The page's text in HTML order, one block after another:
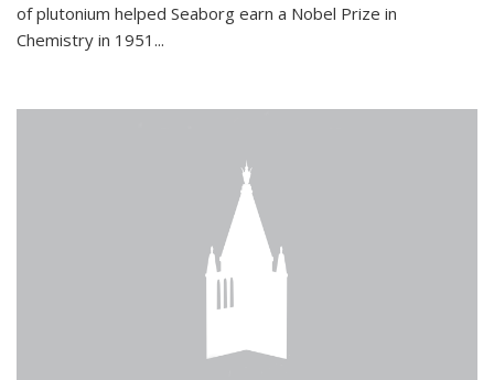
of plutonium helped Seaborg earn a Nobel Prize in
Chemistry in 1951...